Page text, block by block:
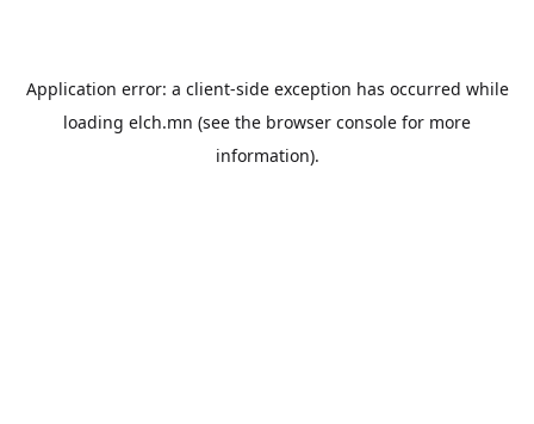
Application error: a client-side exception has occurred while
loading elch.mn (see the browser console for more
information).